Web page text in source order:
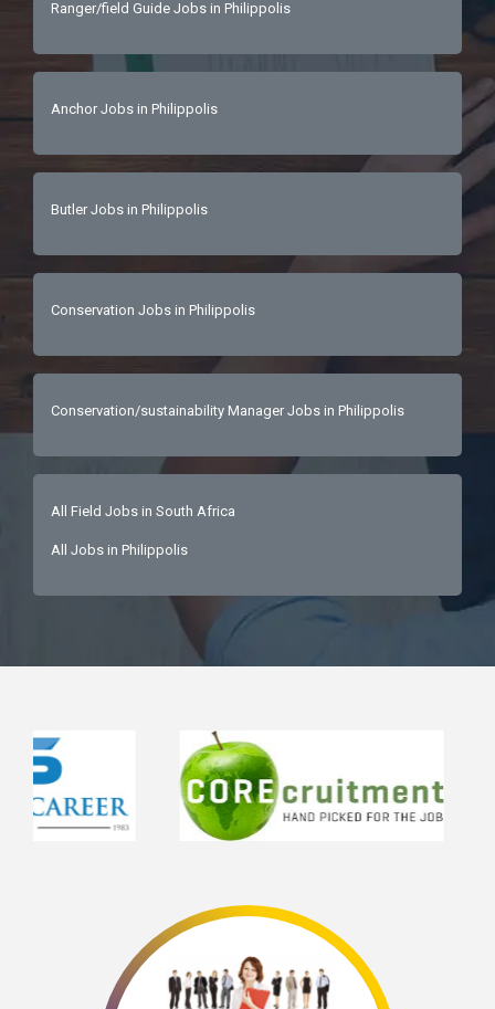
Ranger/field Guide Jobs in Philippolis
Anchor Jobs in Philippolis
Butler Jobs in Philippolis
Conservation Jobs in Philippolis
Conservation/sustainability Manager Jobs in Philippolis
All Field Jobs in South Africa
All Jobs in Philippolis